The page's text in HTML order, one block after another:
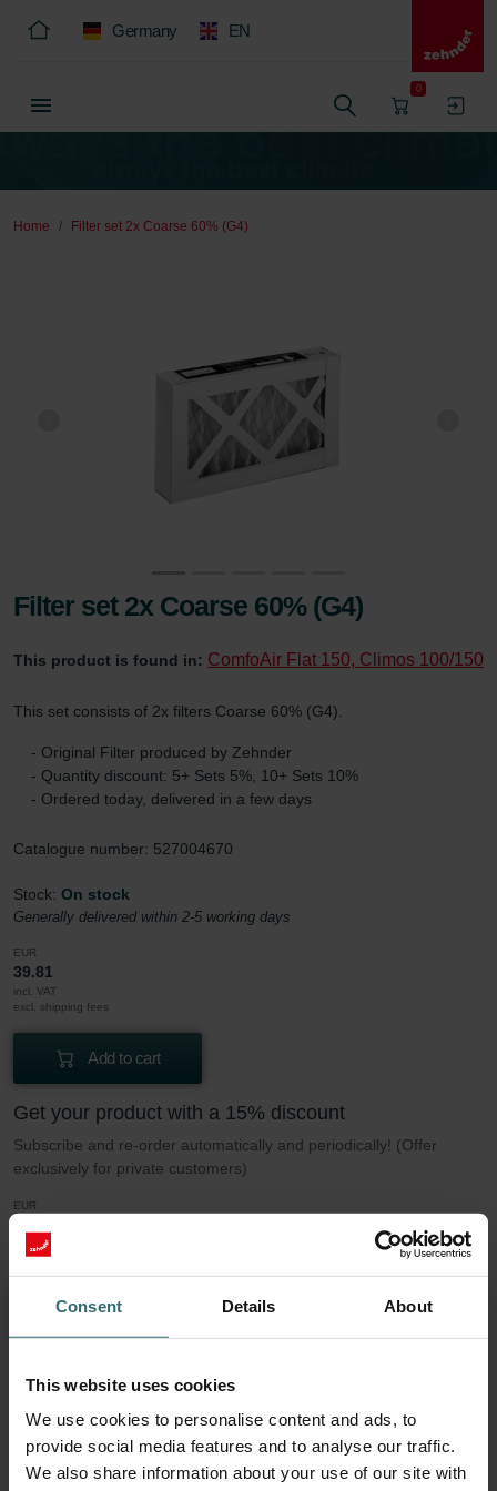
Consent Details About
This website uses cookies
We use cookies to personalise content and ads, to
provide social media features and to analyse our traffic.
We also share information about your use of our site with
Germany EN
0
Home Filter set 2x Coarse 60% (G4)
Filter set 2x Coarse 60% (G4)
This product is found in: ComfoAir Flat 150, Climos 100/150
This set consists of 2x filters Coarse 60% (G4).
- Original Filter produced by Zehnder
- Quantity discount: 5+ Sets 5%, 10+ Sets 10%
- Ordered today, delivered in a few days
Catalogue number: 527004670
Stock: On stock
Generally delivered within 2-5 working days
EUR
39.81
incl. VAT
excl. shipping fees
Add to cart
Get your product with a 15% discount
Subscribe and re-order automatically and periodically! (Offer
exclusively for private customers)
EUR
incl. VAT
excl. shipping fees
Subscribe
60% (G4)